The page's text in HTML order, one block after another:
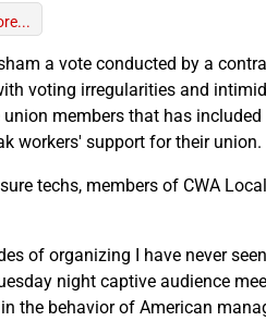
a vote conducted by a
voting irregularities and
members that has
workers' support for their union.
techs, members of CWA
of organizing I have never
night captive audience
the behavior of American